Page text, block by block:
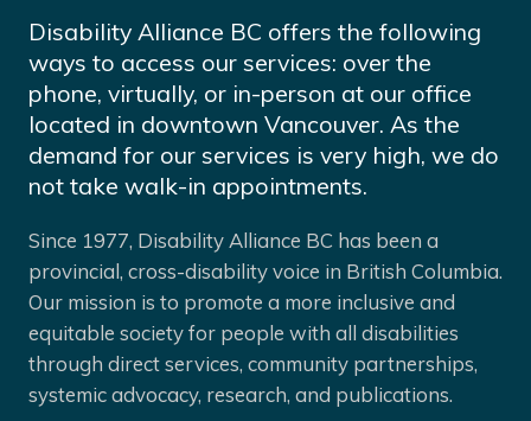
Disability Alliance BC offers the following
ways to access our services: over the
phone, virtually, or in-person at our office
located in downtown Vancouver. As the
demand for our services is very high, we do
not take walk-in appointments.
Since 1977, Disability Alliance BC has been a
provincial, cross-disability voice in British Columbia.
Our mission is to promote a more inclusive and
equitable society for people with all disabilities
through direct services, community partnerships,
systemic advocacy, research, and publications.